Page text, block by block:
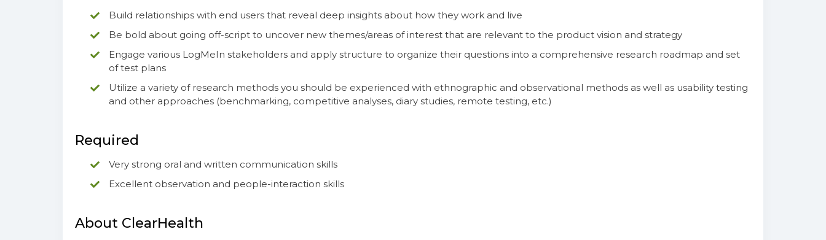
Build relationships with end users that reveal deep insights about how they work and live
Be bold about going off-script to uncover new themes/areas of interest that are relevant to the product vision and strategy
Engage various LogMeIn stakeholders and apply structure to organize their questions into a comprehensive research roadmap and set
of test plans
Utilize a variety of research methods you should be experienced with ethnographic and observational methods as well as usability testing
and other approaches (benchmarking, competitive analyses, diary studies, remote testing, etc.)
Required
Very strong oral and written communication skills
Excellent observation and people-interaction skills
About ClearHealth